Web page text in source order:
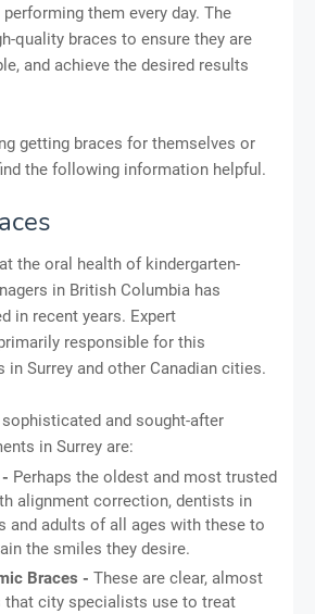
them every day. The
quality braces to ensure they are
and achieve the desired results
getting braces for themselves or
the following information helpful.
the oral health of kindergarten-
in British Columbia has
in recent years. Expert
responsible for this
in Surrey and other Canadian cities.
and sought-after
in Surrey are:
Perhaps the oldest and most trusted
alignment correction, dentists in
and adults of all ages with these to
the smiles they desire.
Braces - These are clear, almost
that city specialists use to treat